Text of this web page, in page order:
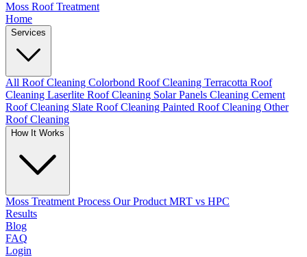
Moss Roof Treatment
Home
Services
All Roof Cleaning Colorbond Roof Cleaning Terracotta Roof
Cleaning Laserlite Roof Cleaning Solar Panels Cleaning Cement
Roof Cleaning Slate Roof Cleaning Painted Roof Cleaning Other
Roof Cleaning
How It Works
Moss Treatment Process Our Product MRT vs HPC
Results
Blog
FAQ
Login